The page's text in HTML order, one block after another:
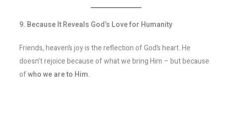
9. Because It Reveals God’s Love for Humanity
Friends, heaven’s joy is the reflection of God’s heart. He
doesn’t rejoice because of what we bring Him – but because
ofwho we are to Him.